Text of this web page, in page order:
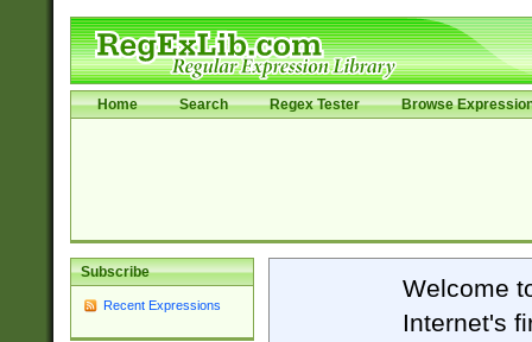
Home Search Regex Tester Browse
Subscribe
Recent Expressions
Welcome
Internet's